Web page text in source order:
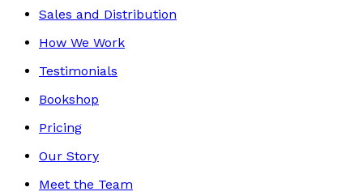
Sales and Distribution
How We Work
Testimonials
Bookshop
Pricing
Our Story
Meet the Team